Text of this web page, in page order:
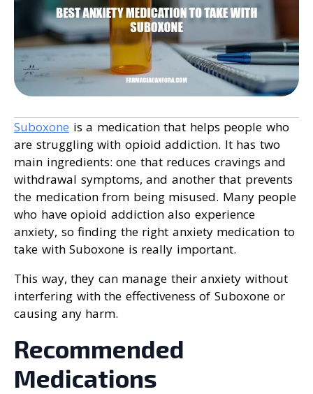
Suboxone is a medication that helps people who
are struggling with opioid addiction. It has two
main ingredients: one that reduces cravings and
withdrawal symptoms, and another that prevents
the medication from being misused. Many people
who have opioid addiction also experience
anxiety, so finding the right anxiety medication to
take with Suboxone is really important.
This way, they can manage their anxiety without
interfering with the effectiveness of Suboxone or
causing any harm.
Recommended
Medications